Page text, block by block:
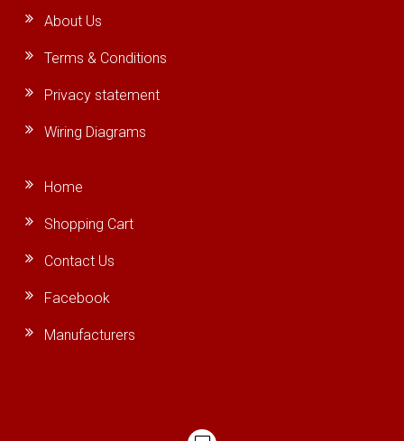
About Us
Terms & Conditions
Privacy statement
Wiring Diagrams
Home
Shopping Cart
Contact Us
Facebook
Manufacturers